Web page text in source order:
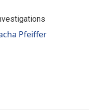
Pfeiffer